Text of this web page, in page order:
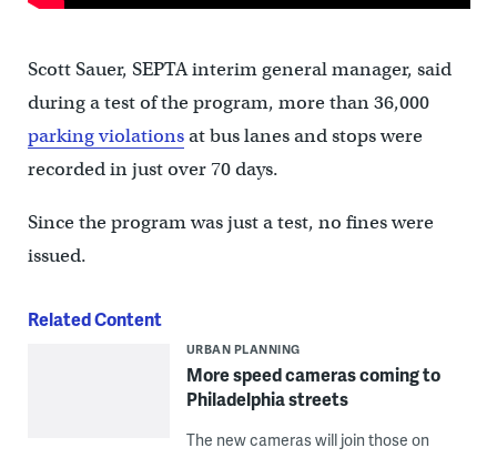
Scott Sauer, SEPTA interim general manager, said
during a test of the program, more than 36,000
parking violationsat bus lanes and stops were
recorded in just over 70 days.
Since the program was just a test, no fines were
issued.
Related Content
URBAN PLANNING
More speed cameras coming to
Philadelphia streets
The new cameras will join those on